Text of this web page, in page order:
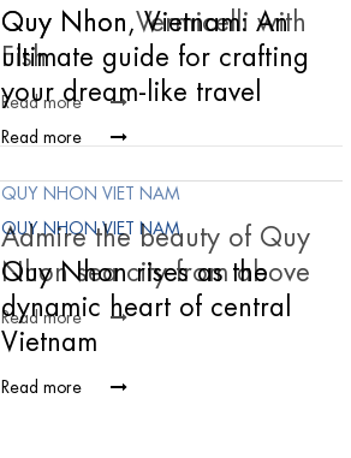
Quy Nhon Vermicelli with
Fish
Read more
QUY NHON VIET NAM
Admire the beauty of Quy
Nhon sea city from above
Read more
Quy Nhon, Vietnam: An
ultimate guide for crafting
your dream-like travel
Read more
QUY NHON VIET NAM
Quy Nhon rises as the
dynamic heart of central
Vietnam
Read more